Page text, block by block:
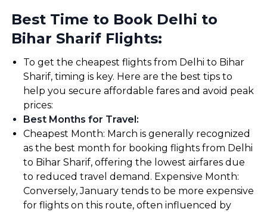
Best Time to Book Delhi to
Bihar Sharif Flights:
To get the cheapest flights from Delhi to Bihar
Sharif, timing is key. Here are the best tips to
help you secure affordable fares and avoid peak
prices:
Best Months for Travel:
Cheapest Month: March is generally recognized
as the best month for booking flights from Delhi
to Bihar Sharif, offering the lowest airfares due
to reduced travel demand. Expensive Month:
Conversely, January tends to be more expensive
for flights on this route, often influenced by